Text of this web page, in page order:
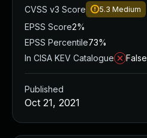
CVSS v3 Score
5.3 Medium
EPSS Score2%
EPSS Percentile73%
In CISA KEV Catalogue
False
Published
Oct 21, 2021